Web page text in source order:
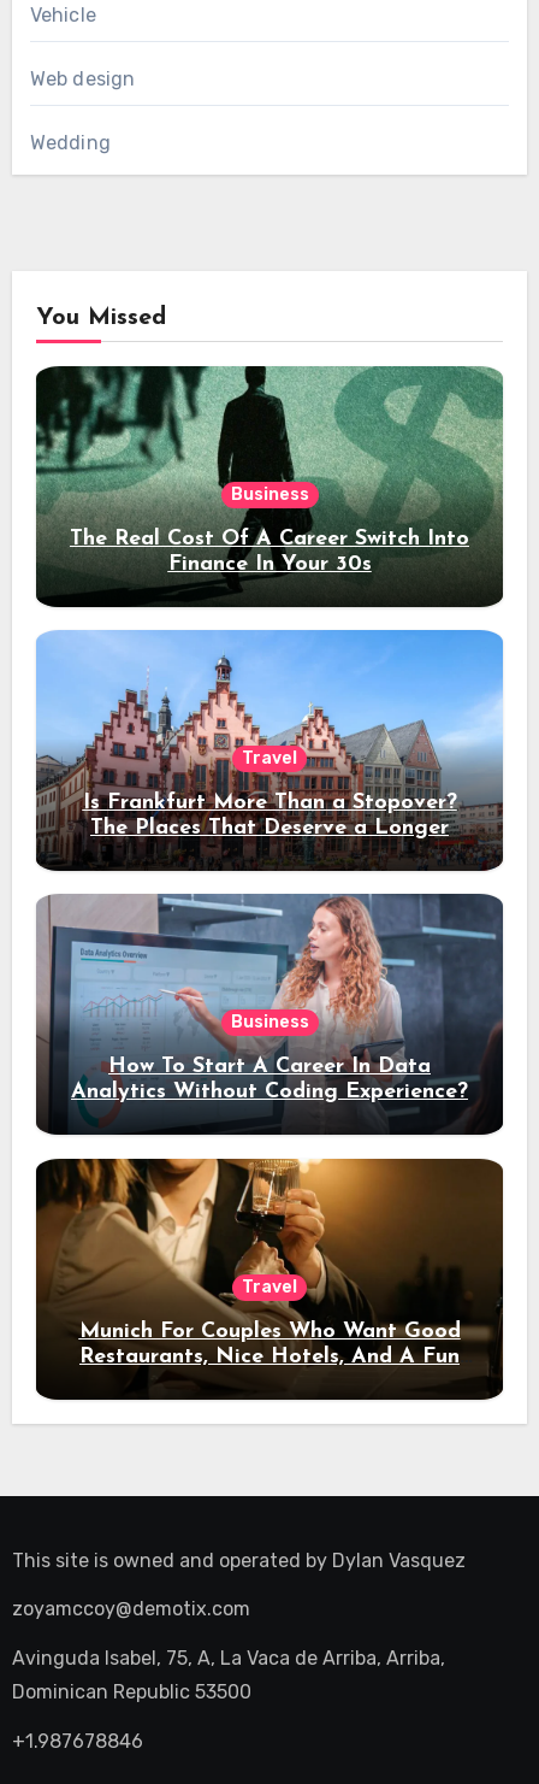
Vehicle
Web design
Wedding
You Missed
Business
The Real Cost Of A Career Switch Into
Finance In Your 30s
Travel
Is Frankfurt More Than a Stopover?
The Places That Deserve a Longer
Stay
Business
How To Start A Career In Data
Analytics Without Coding Experience?
Travel
Munich For Couples Who Want Good
Restaurants, Nice Hotels, And A Fun
Night Out
This site is owned and operated by Dylan Vasquez
zoyamccoy@demotix.com
Avinguda Isabel, 75, A, La Vaca de Arriba, Arriba,
Dominican Republic 53500
+1.987678846